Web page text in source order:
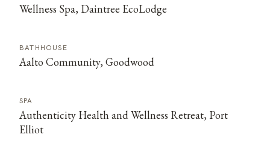
Wellness Spa, Daintree EcoLodge
BATHHOUSE
Aalto Community, Goodwood
SPA
Authenticity Health and Wellness Retreat, Port
Elliot